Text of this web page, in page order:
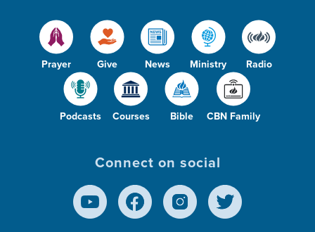
Prayer Give News Ministry Radio
Podcasts Courses Bible CBN Family
Connect on social